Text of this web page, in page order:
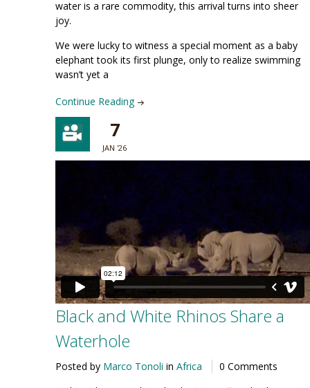
water is a rare commodity, this arrival turns into sheer
joy.
We were lucky to witness a special moment as a baby
elephant took its first plunge, only to realize swimming
wasn’t yet a
Continue Reading
7
JAN '26
Black and White Rhinos Share a
Waterhole
Posted by Marco Tonoli in Africa
0 Comments